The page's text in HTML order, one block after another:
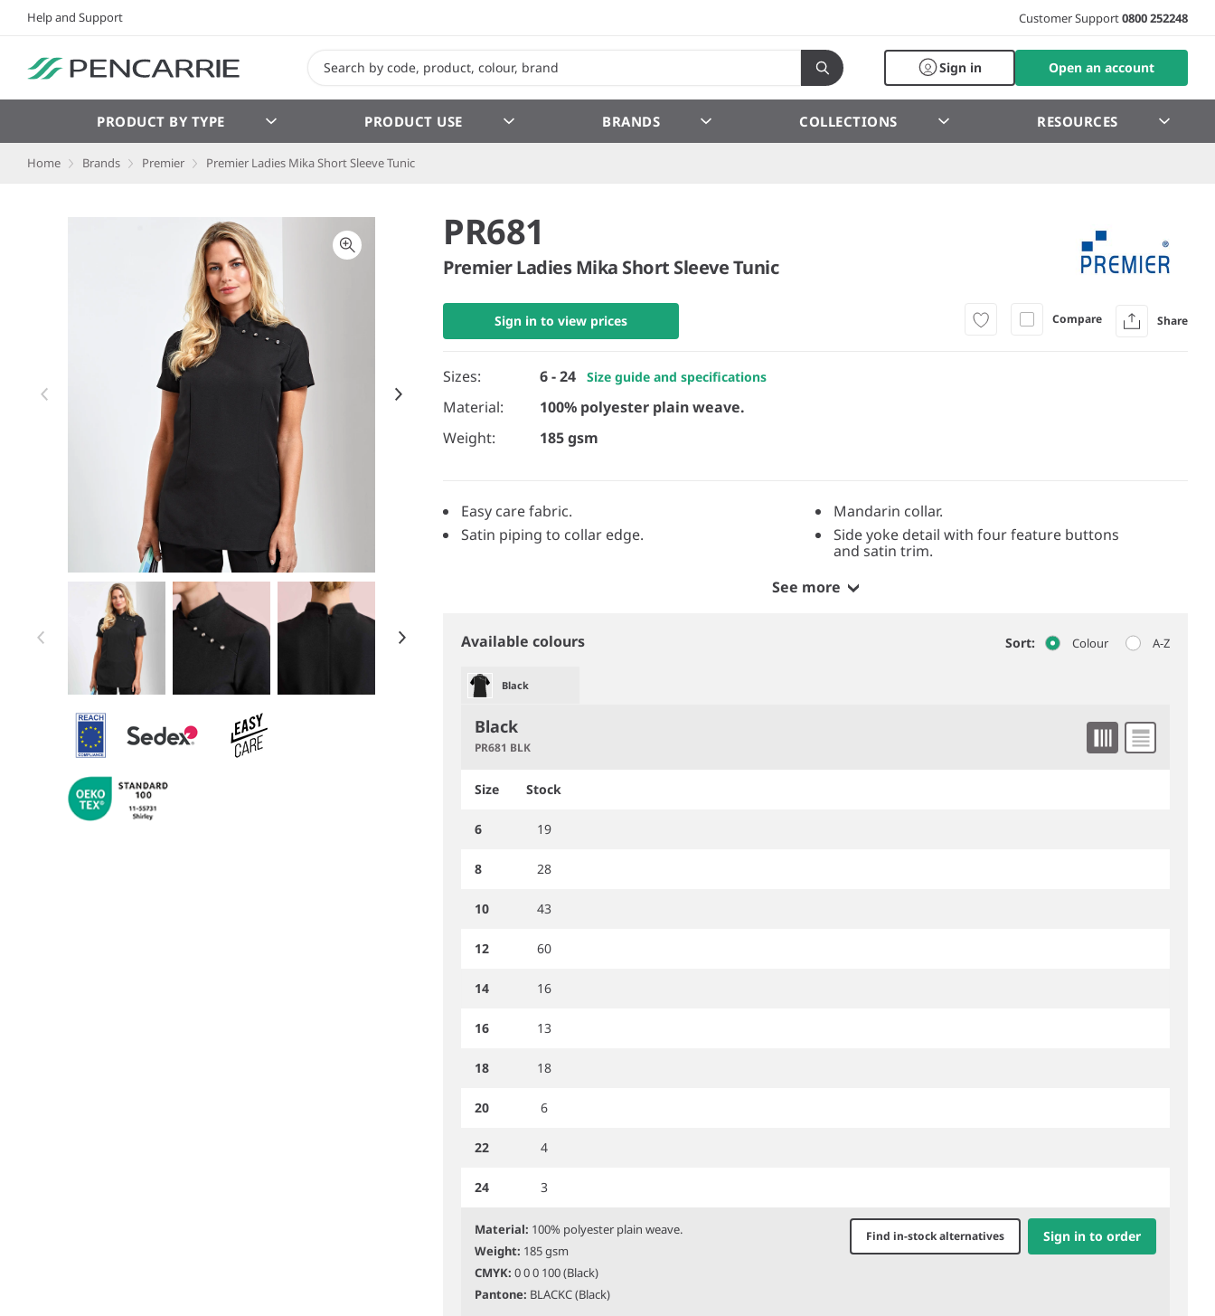
Help and Support Customer Support0800 252248
Sign in Open an account
PRODUCT BY TYPE PRODUCT USE BRANDS COLLECTIONS RESOURCES
Home Brands Premier Premier Ladies Mika Short Sleeve Tunic
Item 1 of 6
PR681
Premier Ladies Mika Short Sleeve Tunic
Sign in to view prices Compare Share
Sizes: 6 - 24 Size guide and specifications
Material:
100% polyester plain weave.
Weight:
185 gsm
Easy care fabric.
Mandarin collar.
Satin piping to collar edge.
Side yoke detail with four feature buttons
and satin trim.
See more
Available colours Sort: Colour A-Z
Black
Black
PR681 BLK
Size Stock
6 19
8 28
10 43
12 60
14 16
16 13
18 18
20 6
22 4
24 3
Sign in to order
Material: 100% polyester plain weave.
Weight: 185 gsm
CMYK: 0 0 0 100 (Black)
Pantone: BLACKC (Black)
Find in-stock alternatives